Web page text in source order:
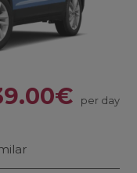
per day